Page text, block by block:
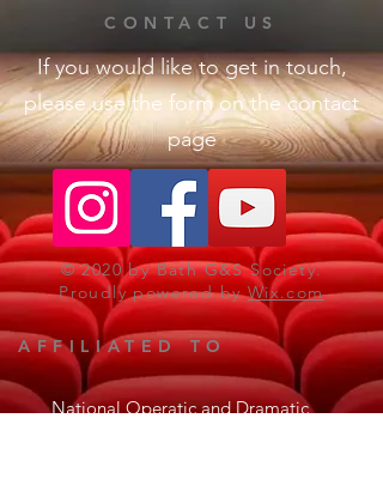
CONTACT US
If you would like to get in touch,
please use the form on the contact
page
© 2020 by Bath G&S Society.
Proudly powered byWix.com
AFFILIATED TO
National Operatic and Dramatic